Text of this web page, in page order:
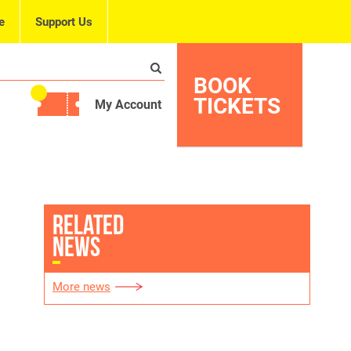
Support Us
BOOK
TICKETS
My Account
RELATED
NEWS
More news